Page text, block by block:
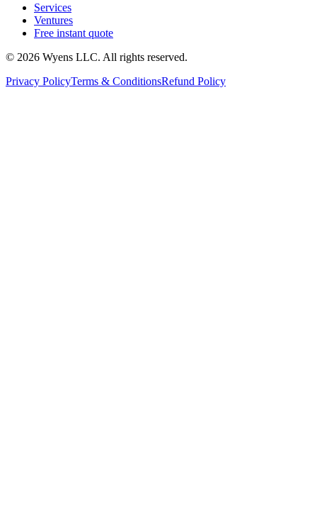
Services
Ventures
Free instant quote
© 2026 Wyens LLC. All rights reserved.
Privacy PolicyTerms & ConditionsRefund Policy